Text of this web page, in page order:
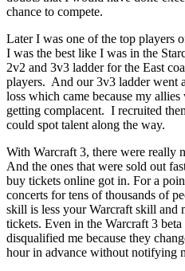
chance to compete.
Later I was one of the top players
I was the best like I was in the
2v2 and 3v3 ladder for the East
players. And our 3v3 ladder went
loss which came because my
getting complacent. I recruited
could spot talent along the way.
With Warcraft 3, there were really
And the ones that were sold out
buy tickets online got in. For a
concerts for tens of thousands of
skill is less your Warcraft skill and
tickets. Even in the Warcraft 3
disqualified me because they
hour in advance without notifying